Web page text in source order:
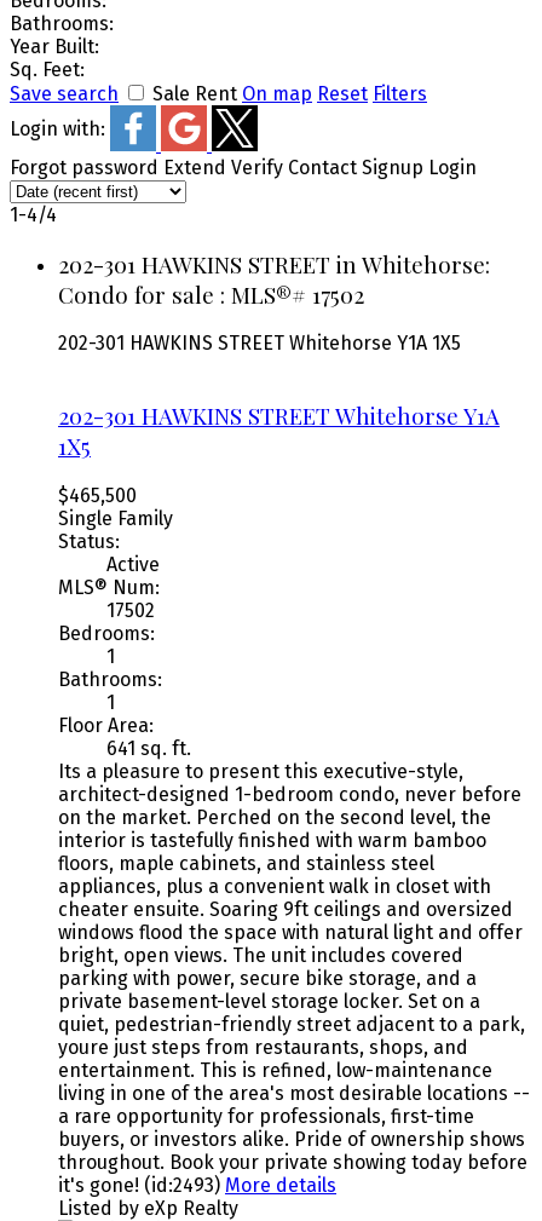
Bathrooms:
Year Built:
Sq. Feet:
Save search
Sale Rent On map Reset Filters
Login with:
Forgot password Extend Verify Contact Signup Login
1-4/4
202-301 HAWKINS STREET in Whitehorse:
Condo for sale : MLS®# 17502
202-301 HAWKINS STREET Whitehorse Y1A 1X5
202-301 HAWKINS STREET Whitehorse Y1A
1X5
$465,500
Single Family
Status:
Active
MLS® Num:
17502
Bedrooms:
1
Bathrooms:
1
Floor Area:
641 sq. ft.
Its a pleasure to present this executive-style,
architect-designed 1-bedroom condo, never before
on the market. Perched on the second level, the
interior is tastefully finished with warm bamboo
floors, maple cabinets, and stainless steel
appliances, plus a convenient walk in closet with
cheater ensuite. Soaring 9ft ceilings and oversized
windows flood the space with natural light and offer
bright, open views. The unit includes covered
parking with power, secure bike storage, and a
private basement-level storage locker. Set on a
quiet, pedestrian-friendly street adjacent to a park,
youre just steps from restaurants, shops, and
entertainment. This is refined, low-maintenance
living in one of the area's most desirable locations --
a rare opportunity for professionals, first-time
buyers, or investors alike. Pride of ownership shows
throughout. Book your private showing today before
it's gone! (id:2493) More details
Listed by eXp Realty